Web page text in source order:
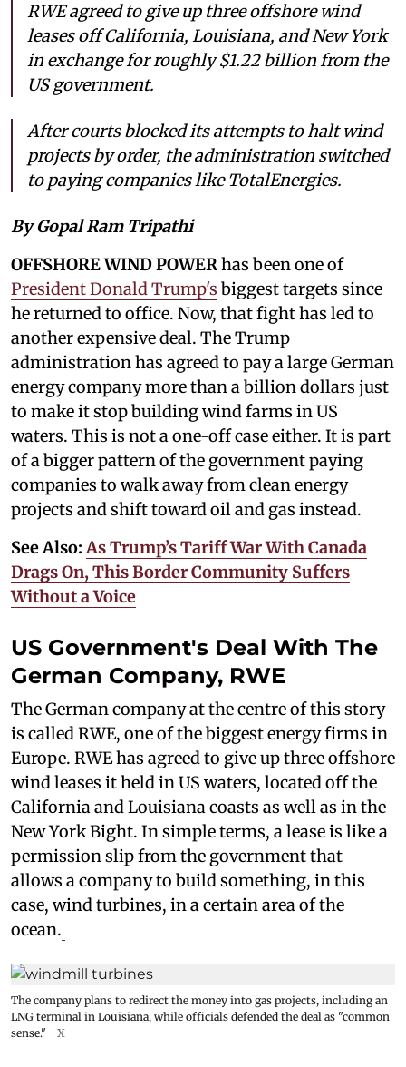
RWE agreed to give up three offshore wind
leases off California, Louisiana, and New York
in exchange for roughly $1.22 billion from the
US government.
After courts blocked its attempts to halt wind
projects by order, the administration switched
to paying companies like TotalEnergies.
By Gopal Ram Tripathi
OFFSHORE WIND POWERhas been one of
President Donald Trump's biggest targets since
he returned to office. Now, that fight has led to
another expensive deal. The Trump
administration has agreed to pay a large German
energy company more than a billion dollars just
to make it stop building wind farms in US
waters. This is not a one-off case either. It is part
of a bigger pattern of the government paying
companies to walk away from clean energy
projects and shift toward oil and gas instead.
See Also:As Trump’s Tariff War With Canada
Drags On, This Border Community Suffers
Without a Voice
US Government's Deal With The
German Company, RWE
The German company at the centre of this story
is called RWE, one of the biggest energy firms in
Europe. RWE has agreed to give up three offshore
wind leases it held in US waters, located off the
California and Louisiana coasts as well as in the
New York Bight. In simple terms, a lease is like a
permission slip from the government that
allows a company to build something, in this
case, wind turbines, in a certain area of the
ocean.
The company plans to redirect the money into gas projects, including an
LNG terminal in Louisiana, while officials defended the deal as "common
sense."
X